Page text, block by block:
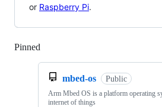
or Raspberry Pi.
Pinned
mbed-os Public
Arm Mbed OS is a platform operating
internet of things